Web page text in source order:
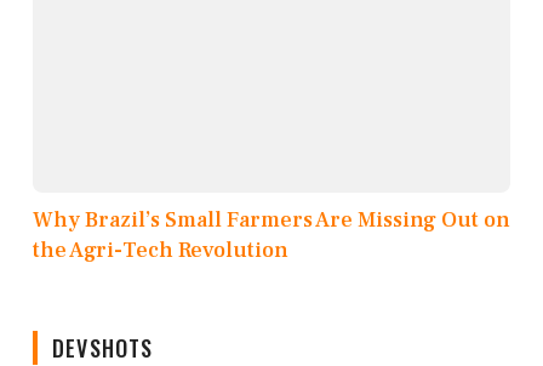
Why Brazil’s Small Farmers Are Missing Out on
the Agri-Tech Revolution
DEVSHOTS